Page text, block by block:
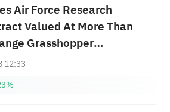
Air Force Research
Valued At More Than
Grasshopper
Delivery System
12:33